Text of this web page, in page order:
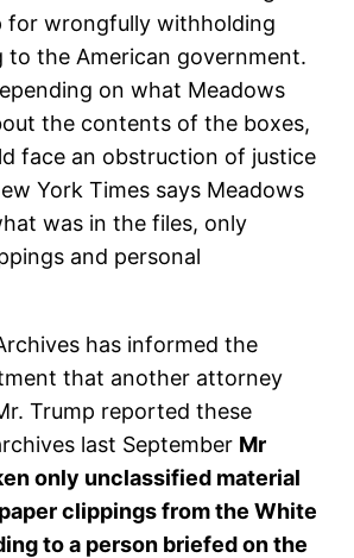
for wrongfully withholding
to the American government.
on what Meadows
the contents of the boxes,
face an obstruction of justice
York Times says Meadows
was in the files, only
and personal
has informed the
that another attorney
Trump reported these
last September Mr
only unclassified material
clippings from the White
to a person briefed on the